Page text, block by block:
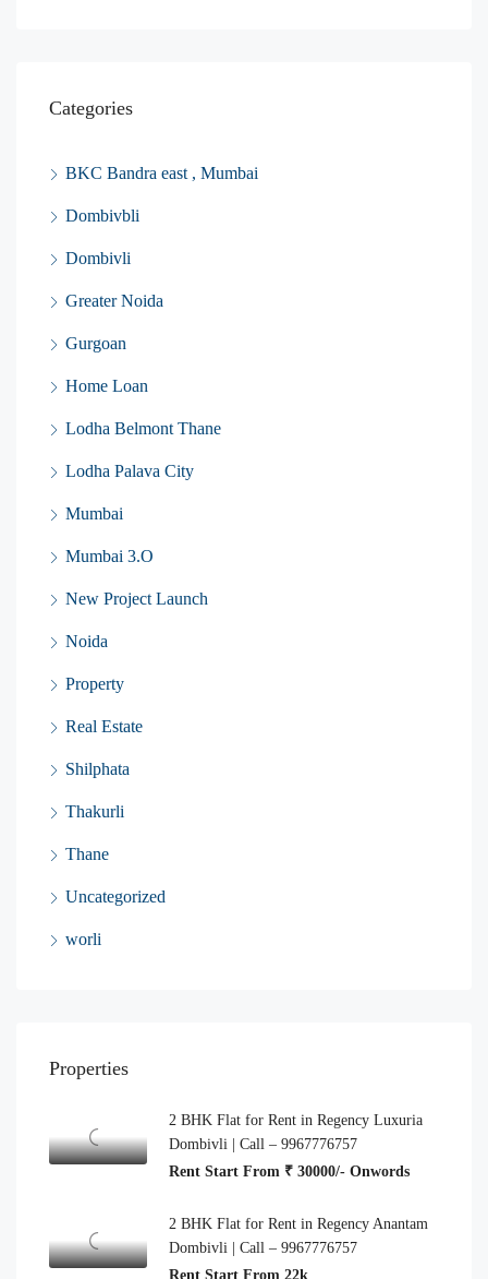
Categories
BKC Bandra east , Mumbai
Dombivbli
Dombivli
Greater Noida
Gurgoan
Home Loan
Lodha Belmont Thane
Lodha Palava City
Mumbai
Mumbai 3.O
New Project Launch
Noida
Property
Real Estate
Shilphata
Thakurli
Thane
Uncategorized
worli
Properties
2 BHK Flat for Rent in Regency Luxuria
Dombivli | Call – 9967776757
Rent Start From ₹ 30000/- Onwords
2 BHK Flat for Rent in Regency Anantam
Dombivli | Call – 9967776757
Rent Start From 22k